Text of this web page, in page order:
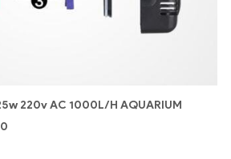
220v AC 1000L/H AQUARIUM